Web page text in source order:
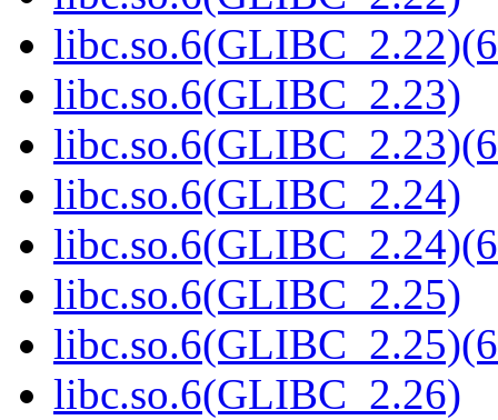
libc.so.6(GLIBC_2.23)
libc.so.6(GLIBC_2.24)
libc.so.6(GLIBC_2.25)
libc.so.6(GLIBC_2.26)